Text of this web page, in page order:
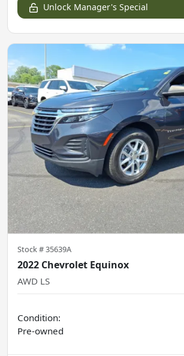
Unlock Manager's Special
Stock #35639A
2022 Chevrolet Equinox
AWD LS
Condition:
Pre-owned